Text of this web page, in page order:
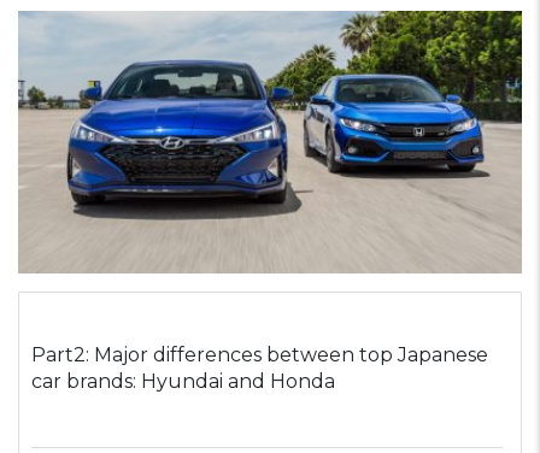
Part2: Major differences between top Japanese
car brands: Hyundai and Honda